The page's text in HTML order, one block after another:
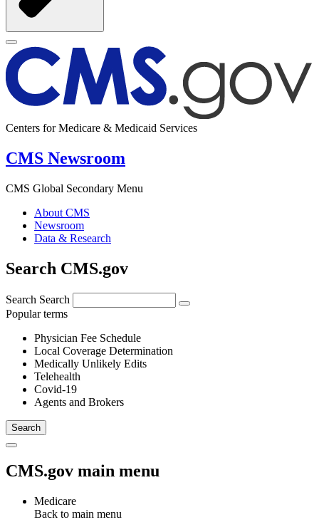
Centers for Medicare & Medicaid Services
CMS Newsroom
CMS Global Secondary Menu
About CMS
Newsroom
Data & Research
Search CMS.gov
Search Search
Popular terms
Physician Fee Schedule
Local Coverage Determination
Medically Unlikely Edits
Telehealth
Covid-19
Agents and Brokers
CMS.gov main menu
Medicare
Back to main menu